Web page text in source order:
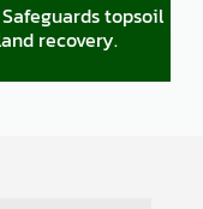
Safeguards topsoil
recovery.